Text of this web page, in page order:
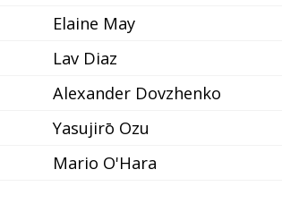
Elaine May
Lav Diaz
Alexander Dovzhenko
Yasujirō Ozu
Mario O'Hara